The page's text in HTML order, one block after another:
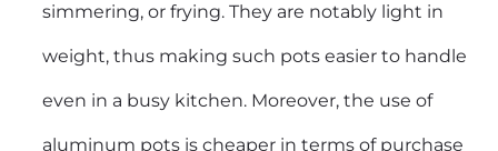
simmering, or frying. They are notably light in
weight, thus making such pots easier to handle
even in a busy kitchen. Moreover, the use of
aluminum pots is cheaper in terms of purchase